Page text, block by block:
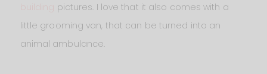
pictures. I love that it also comes with a
little grooming van, that can be turned into an
animal ambulance.